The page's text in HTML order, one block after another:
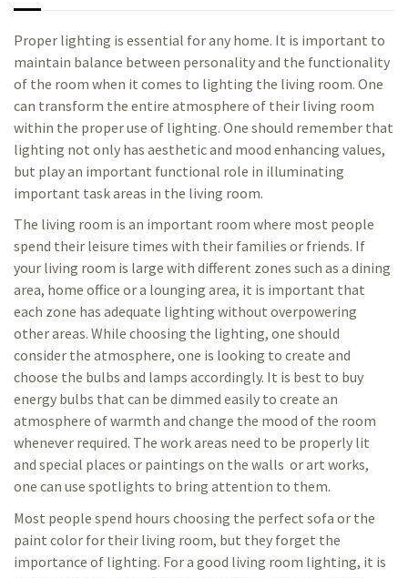
Proper lighting is essential for any home. It is important to
maintain balance between personality and the functionality
of the room when it comes to lighting the living room. One
can transform the entire atmosphere of their living room
within the proper use of lighting. One should remember that
lighting not only has aesthetic and mood enhancing values,
but play an important functional role in illuminating
important task areas in the living room.
The living room is an important room where most people
spend their leisure times with their families or friends. If
your living room is large with different zones such as a dining
area, home office or a lounging area, it is important that
each zone has adequate lighting without overpowering
other areas. While choosing the lighting, one should
consider the atmosphere, one is looking to create and
choose the bulbs and lamps accordingly. It is best to buy
energy bulbs that can be dimmed easily to create an
atmosphere of warmth and change the mood of the room
whenever required. The work areas need to be properly lit
and special places or paintings on the walls or art works,
one can use spotlights to bring attention to them.
Most people spend hours choosing the perfect sofa or the
paint color for their living room, but they forget the
importance of lighting. For a good living room lighting, it is